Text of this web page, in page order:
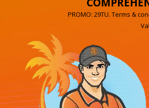
PROMO: 29TU. Terms &